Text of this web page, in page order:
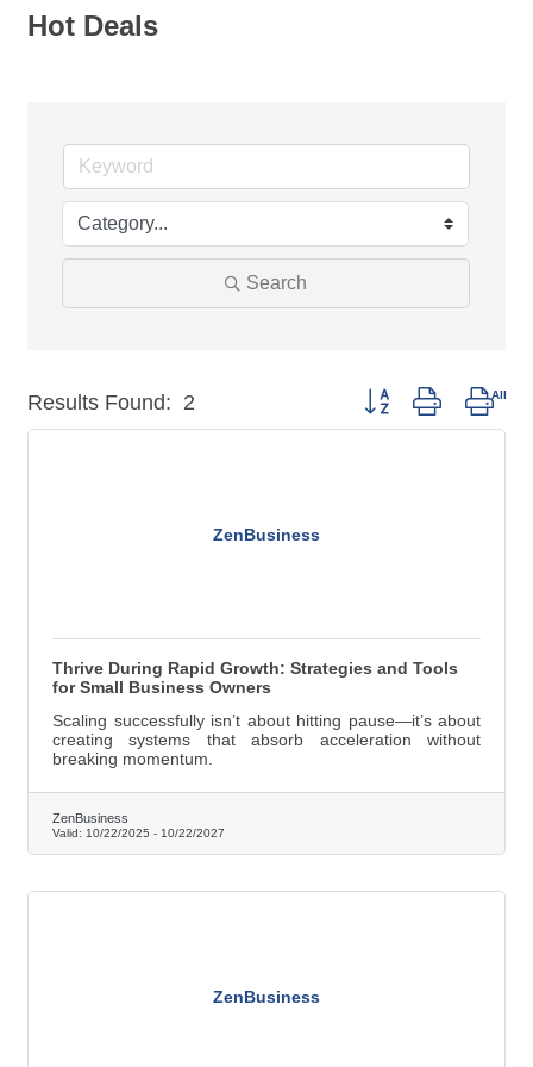
Hot Deals
Search
Results Found: 2 Button group with
ZenBusiness
Thrive During Rapid Growth: Strategies and Tools
for Small Business Owners
Scaling successfully isn’t about hitting pause—it’s about
creating systems that absorb acceleration without
breaking momentum.
ZenBusiness
Valid: 10/22/2025 - 10/22/2027
ZenBusiness